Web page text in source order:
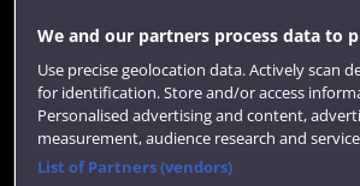
Website feedback
We and our partners process data to
Use precise geolocation data. Actively scan
for identification. Store and/or access
Personalised advertising and content,
measurement, audience research and
List of Partners (vendors)